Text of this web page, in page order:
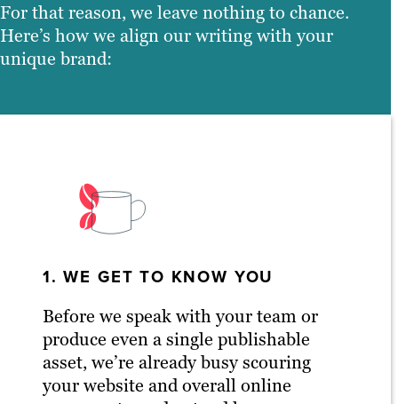
For that reason, we leave nothing to chance.
Here’s how we align our writing with your
unique brand:
1. WE GET TO KNOW YOU
Before we speak with your team or
produce even a single publishable
asset, we’re already busy scouring
your website and overall online